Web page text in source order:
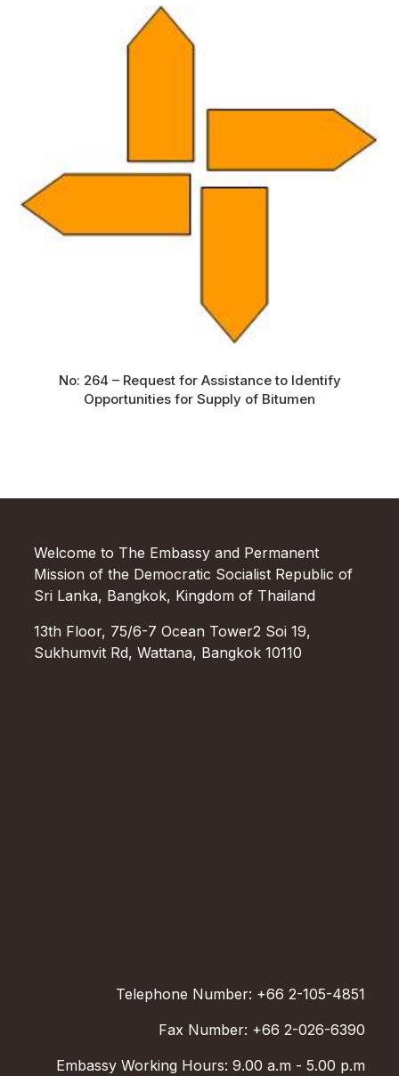
No: 264 – Request for Assistance to Identify
Opportunities for Supply of Bitumen
Welcome to The Embassy and Permanent
Mission of the Democratic Socialist Republic of
Sri Lanka, Bangkok, Kingdom of Thailand
13th Floor, 75/6-7 Ocean Tower2 Soi 19,
Sukhumvit Rd, Wattana, Bangkok 10110
Telephone Number: +66 2-105-4851
Fax Number: +66 2-026-6390
Embassy Working Hours: 9.00 a.m - 5.00 p.m